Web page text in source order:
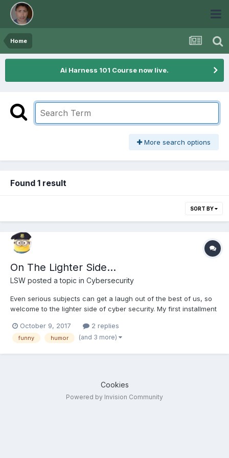
Home
Ai Harness 101 Course now live.
More search options
Found 1 result
SORT BY
On The Lighter Side...
LSW posted a topic in Cybersecurity
Even serious subjects can get a laugh out of the best of us, so
welcome to the lighter side of cyber security. My first installment
your wifi cat proof? How to Weaponize your Cat to Hack
Neighbours’ Wi-Fi Passwords
October 9, 2017 2 replies
funny humor (and 3 more)
Cookies
Powered by Invision Community